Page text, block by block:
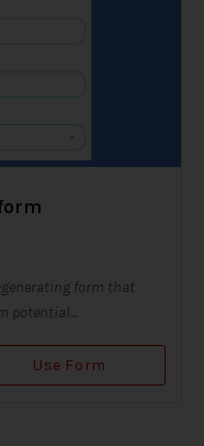
form that
Use Form